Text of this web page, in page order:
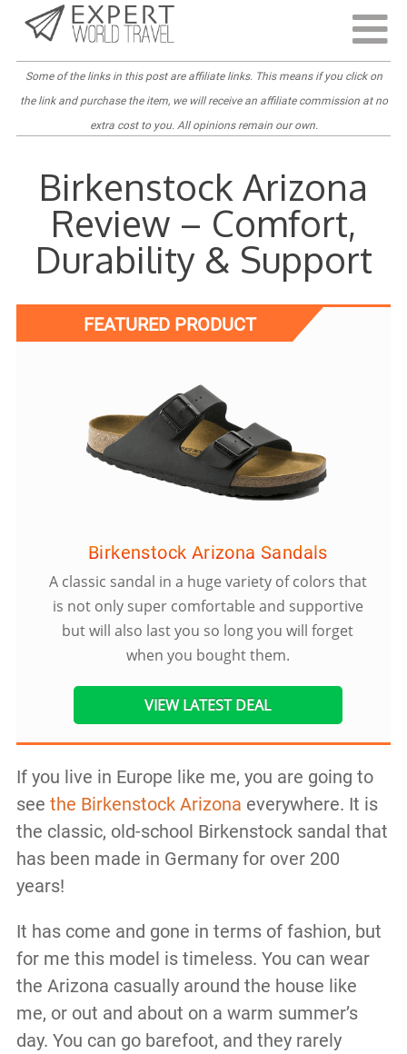
Last Updated:
Some of the links in this post are affiliate links. This means if you click on
the link and purchase the item, we will receive an affiliate commission at no
extra cost to you. All opinions remain our own.
Birkenstock Arizona
Review – Comfort,
Durability & Support
FEATURED PRODUCT
Birkenstock Arizona Sandals
A classic sandal in a huge variety of colors that
is not only super comfortable and supportive
but will also last you so long you will forget
when you bought them.
VIEW LATEST DEAL
If you live in Europe like me, you are going to
see the Birkenstock Arizona everywhere. It is
the classic, old-school Birkenstock sandal that
has been made in Germany for over 200
years!
It has come and gone in terms of fashion, but
for me this model is timeless. You can wear
the Arizona casually around the house like
me, or out and about on a warm summer’s
day. You can go barefoot, and they rarely